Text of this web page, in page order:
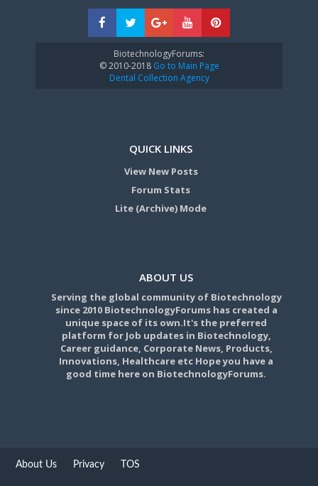
BiotechnologyForums:
© 2010-2018Go to Main Page
Dental Collection Agency
QUICK LINKS
View New Posts
Forum Stats
Lite (Archive) Mode
ABOUT US
Serving the global community of Biotechnology
since 2010 BiotechnologyForums has created a
unique space of its own.It's the preferred
platform for Job updates in Biotechnology,
Career guidance, Corporate News, Products,
Innovations, Healthcare etc Hope you have a
good time here on BiotechnologyForums.
About Us Privacy TOS